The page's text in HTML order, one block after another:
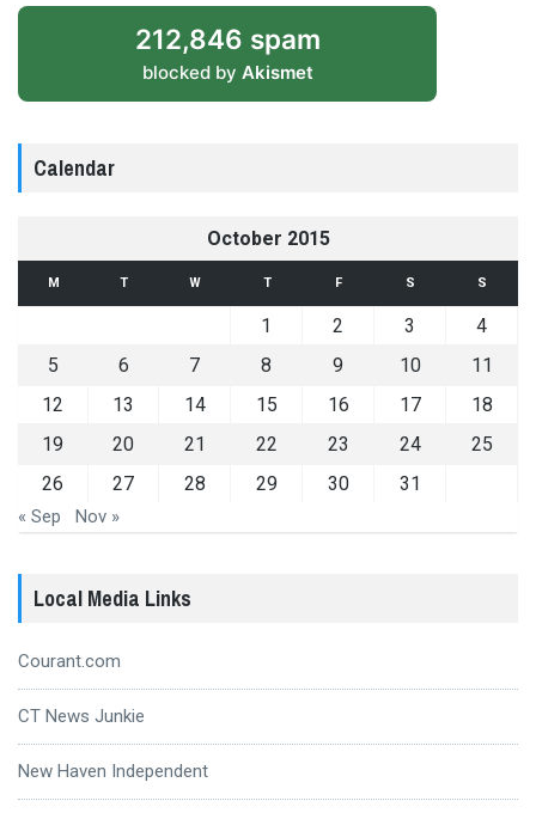
212,846 spam
blocked by Akismet
Calendar
October 2015
M T W T F S S
1 2 3
4
5
6 7 8 9 10
11
12
13 14 15 16 17
18
19
20 21 22 23 24
25
26
27 28 29 30 31
« Sep Nov »
Local Media Links
Courant.com
CT News Junkie
New Haven Independent